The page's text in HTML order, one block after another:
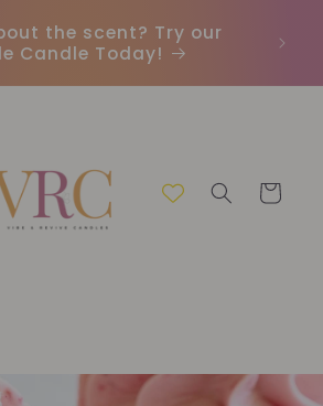
the scent? Try our
Candle Today!
Panier